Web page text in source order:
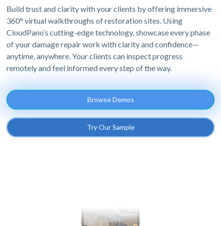
Build trust and clarity with your clients by offering immersive
360° virtual walkthroughs of restoration sites. Using
CloudPano’s cutting-edge technology, showcase every phase
of your damage repair work with clarity and confidence—
anytime, anywhere. Your clients can inspect progress
remotely and feel informed every step of the way.
Browse Demos
Try Our Sample